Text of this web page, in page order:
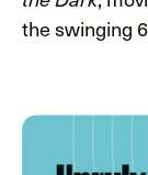
the swinging